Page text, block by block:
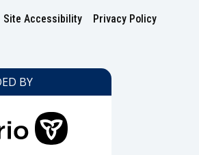
BY
Site Accessibility
Privacy Policy